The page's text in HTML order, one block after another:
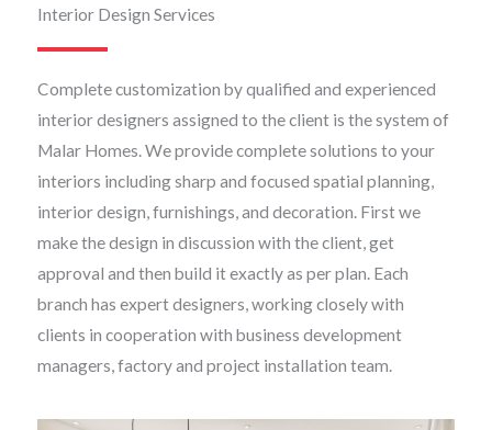
Interior Design Services
Complete customization by qualified and experienced
interior designers assigned to the client is the system of
Malar Homes. We provide complete solutions to your
interiors including sharp and focused spatial planning,
interior design, furnishings, and decoration. First we
make the design in discussion with the client, get
approval and then build it exactly as per plan. Each
branch has expert designers, working closely with
clients in cooperation with business development
managers, factory and project installation team.